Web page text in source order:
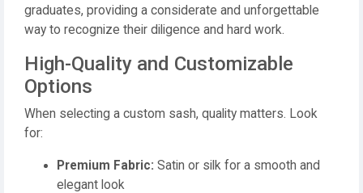
graduates, providing a considerate and unforgettable
way to recognize their diligence and hard work.
High-Quality and Customizable
Options
When selecting a custom sash, quality matters. Look
for:
Premium Fabric: Satin or silk for a smooth and
elegant look